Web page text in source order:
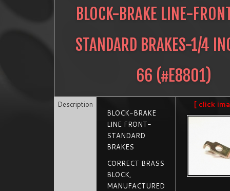
BLOCK-BRAKE LINE-
STANDARD BRAKES-1/4
66 (#E8801)
Description
BLOCK-BRAKE
LINE FRONT-
STANDARD
BRAKES
CORRECT BRASS
BLOCK,
MANUFACTURED
[ click